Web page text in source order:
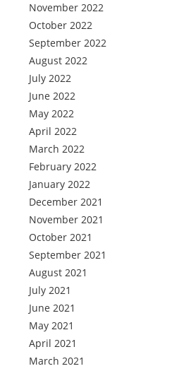
November 2022
October 2022
September 2022
August 2022
July 2022
June 2022
May 2022
April 2022
March 2022
February 2022
January 2022
December 2021
November 2021
October 2021
September 2021
August 2021
July 2021
June 2021
May 2021
April 2021
March 2021